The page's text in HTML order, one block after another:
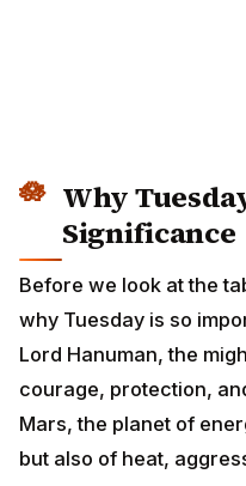
Why
Significance
Before we look at the
why Tuesday is so
Lord Hanuman, the
courage, protection,
Mars, the planet of
but also of heat,